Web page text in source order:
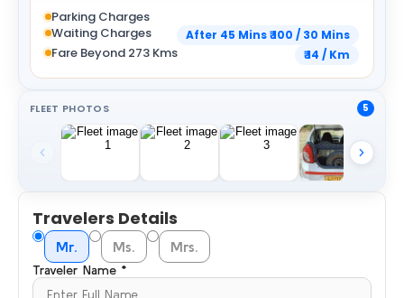
Parking Charges
Waiting Charges
After 45 Mins ₹ 100 / 30 Mins
Fare Beyond 273 Kms ₹ 14 / Km
FLEET PHOTOS 5
Travelers Details
Mr. Ms. Mrs.
Traveler Name *